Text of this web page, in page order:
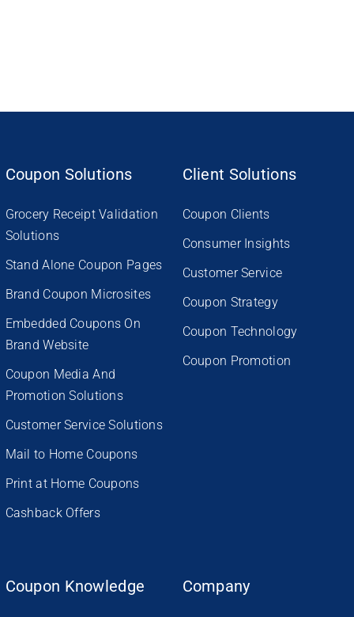
Coupon Solutions
Grocery Receipt Validation
Solutions
Stand Alone Coupon Pages
Brand Coupon Microsites
Embedded Coupons On
Brand Website
Coupon Media And
Promotion Solutions
Customer Service Solutions
Mail to Home Coupons
Print at Home Coupons
Cashback Offers
Client Solutions
Coupon Clients
Consumer Insights
Customer Service
Coupon Strategy
Coupon Technology
Coupon Promotion
Coupon Knowledge Company